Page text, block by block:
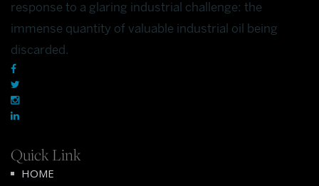
response to a glaring industrial challenge: the
immense quantity of valuable industrial oil being
discarded.
Quick Link
HOME